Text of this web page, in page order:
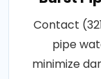
Contact
pipe
minimize